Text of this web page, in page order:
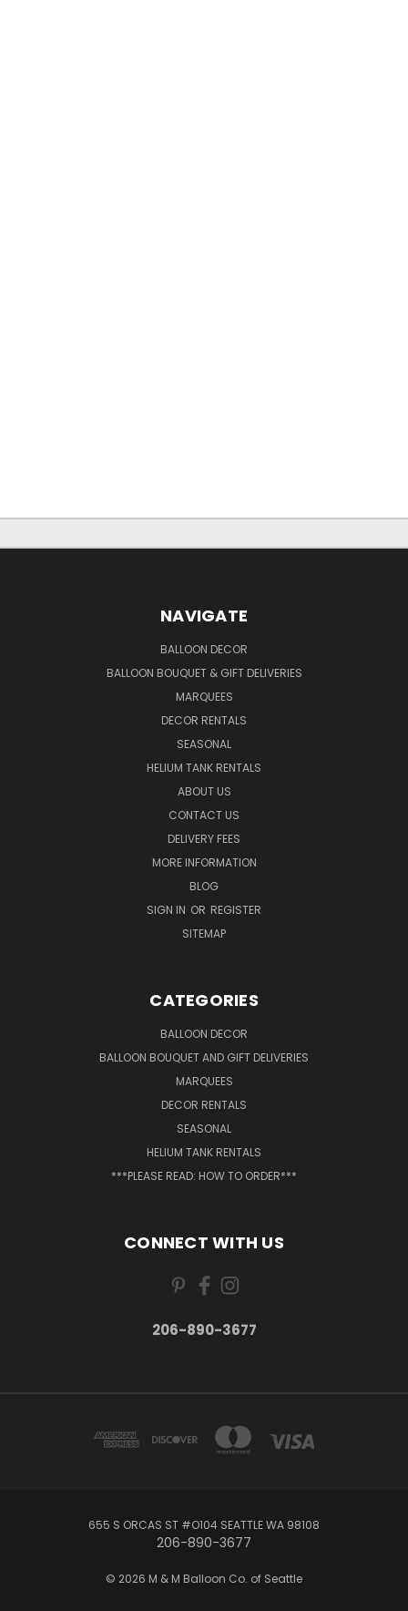
NAVIGATE
BALLOON DECOR
BALLOON BOUQUET & GIFT DELIVERIES
MARQUEES
DECOR RENTALS
SEASONAL
HELIUM TANK RENTALS
ABOUT US
CONTACT US
DELIVERY FEES
MORE INFORMATION
BLOG
SIGN IN OR REGISTER
SITEMAP
CATEGORIES
BALLOON DECOR
BALLOON BOUQUET AND GIFT DELIVERIES
MARQUEES
DECOR RENTALS
SEASONAL
HELIUM TANK RENTALS
***PLEASE READ: HOW TO ORDER***
CONNECT WITH US
206-890-3677
655 S ORCAS ST #O104 SEATTLE WA 98108
206-890-3677
© 2026 M & M Balloon Co. of Seattle